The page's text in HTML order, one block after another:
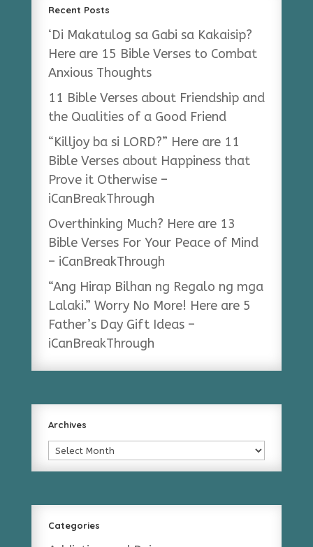
Recent Posts
‘Di Makatulog sa Gabi sa Kakaisip?
Here are 15 Bible Verses to Combat
Anxious Thoughts
11 Bible Verses about Friendship and
the Qualities of a Good Friend
“Killjoy ba si LORD?” Here are 11
Bible Verses about Happiness that
Prove it Otherwise –
iCanBreakThrough
Overthinking Much? Here are 13
Bible Verses For Your Peace of Mind
– iCanBreakThrough
“Ang Hirap Bilhan ng Regalo ng mga
Lalaki.” Worry No More! Here are 5
Father’s Day Gift Ideas –
iCanBreakThrough
Archives
Archives
Categories